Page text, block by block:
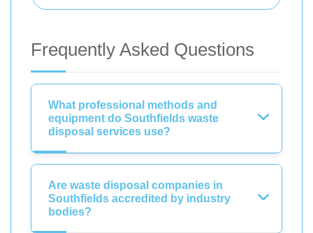
Frequently Asked Questions
What professional methods and
equipment do Southfields waste
disposal services use?
Are waste disposal companies in
Southfields accredited by industry
bodies?